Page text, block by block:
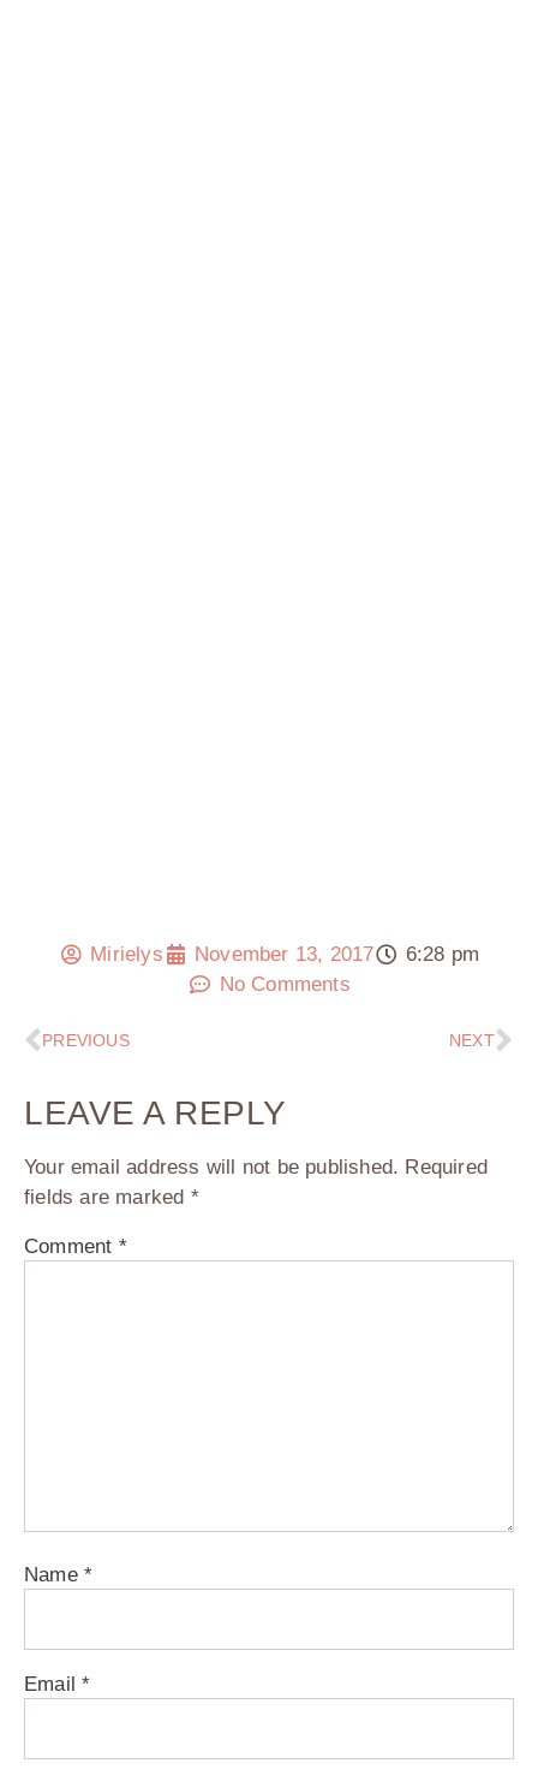
Mirielys November 13, 2017
6:28 pm
No Comments
PREVIOUS NEXT
LEAVE A REPLY
Your email address will not be published. Required
fields are marked *
Comment *
Name *
Email*